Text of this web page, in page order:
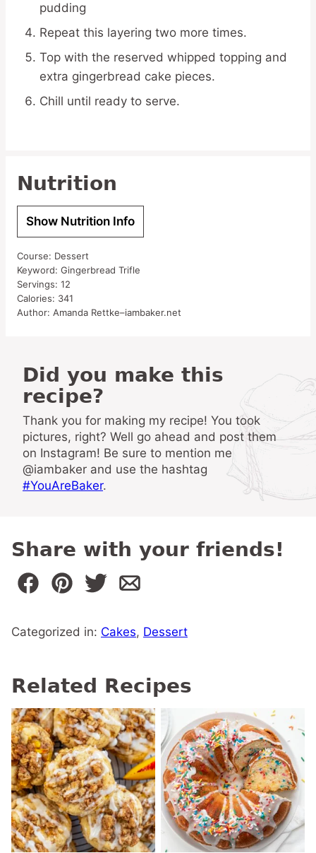
pudding
Repeat this layering two more times.
Top with the reserved whipped topping and
extra gingerbread cake pieces.
Chill until ready to serve.
Nutrition
Show Nutrition Info
Course: Dessert
Keyword: Gingerbread Trifle
Servings: 12
Calories: 341
Author: Amanda Rettke–iambaker.net
Did you make this
recipe?
Thank you for making my recipe! You took
pictures, right? Well go ahead and post them
on Instagram! Be sure to mention me
@iambaker and use the hashtag
#YouAreBaker.
Share with your friends!
Categorized in: Cakes, Dessert
Related Recipes